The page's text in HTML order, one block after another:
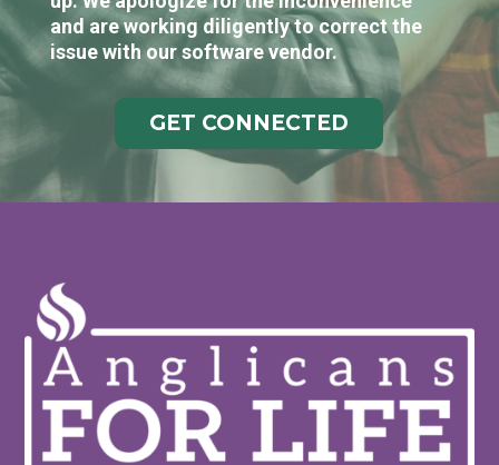
and are working diligently to correct the
issue with our software vendor.
GET CONNECTED